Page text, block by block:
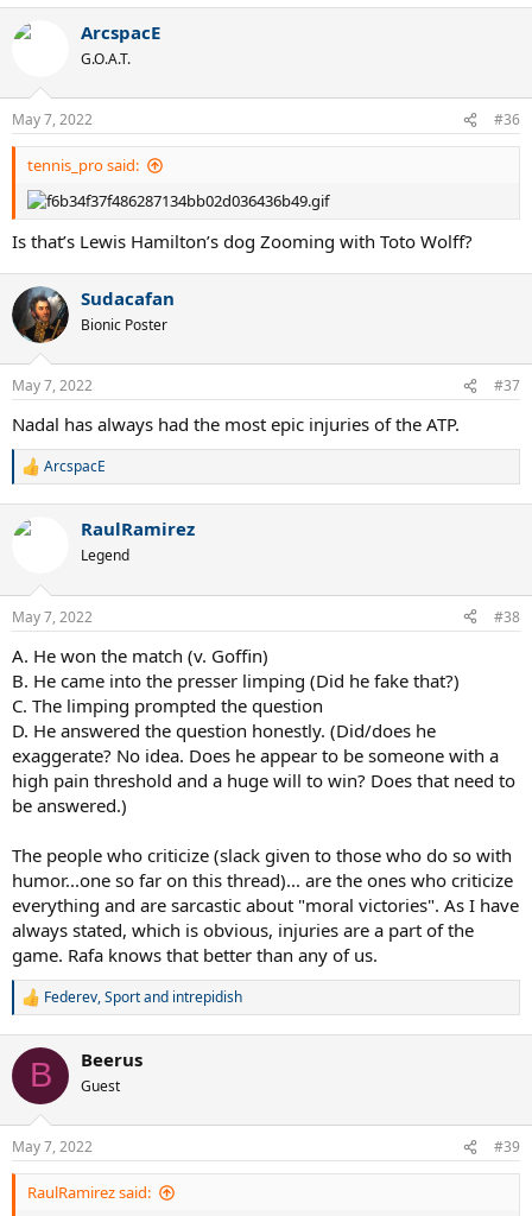
c
n
s
:
ArcspacE
G.O.A.T.
May 7, 2022 #36
tennis_pro said:
Is that’s Lewis Hamilton’s dog Zooming with Toto Wolff?
Sudacafan
Bionic Poster
May 7, 2022 #37
Nadal has always had the most epic injuries of the ATP.
R
c
n
s
ArcspacE
RaulRamirez
Legend
May 7, 2022 #38
A. He won the match (v. Goffin)
B. He came into the presser limping (Did he fake that?)
C. The limping prompted the question
D. He answered the question honestly. (Did/does he
exaggerate? No idea. Does he appear to be someone with a
high pain threshold and a huge will to win? Does that need to
be answered.)
The people who criticize (slack given to those who do so with
humor...one so far on this thread)... are the ones who criticize
everything and are sarcastic about "moral victories". As I have
always stated, which is obvious, injuries are a part of the
game. Rafa knows that better than any of us.
R
c
i
n
s
:
Federev,Sportand intrepidish
B Beerus
Guest
May 7, 2022 #39
RaulRamirez said: